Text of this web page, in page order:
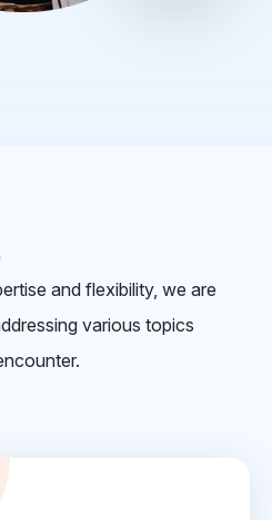
and flexibility, we are
various topics